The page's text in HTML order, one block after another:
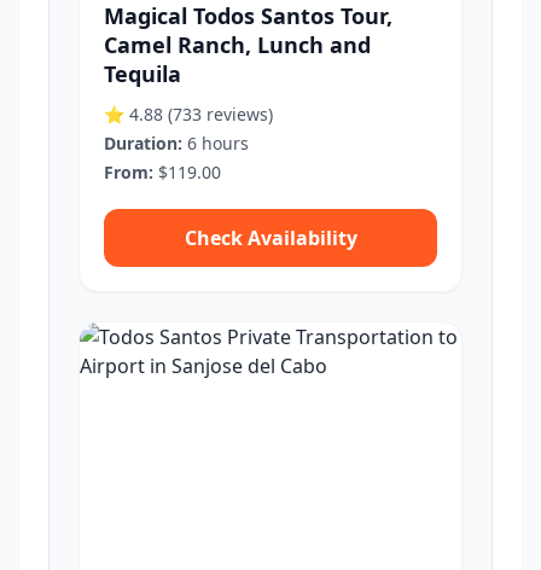
Magical Todos Santos Tour,
Camel Ranch, Lunch and
Tequila
⭐ 4.88 (733 reviews)
Duration: 6 hours
From: $119.00
Check Availability